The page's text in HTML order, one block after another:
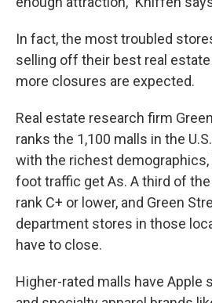
In fact, the most troubled
selling off their best real estate
more closures are expected.
Real estate research firm
ranks the 1,100 malls in the
with the richest
foot traffic get As. A third of
rank C+ or lower, and Green
department stores in those
have to close.
Higher-rated malls have Apple